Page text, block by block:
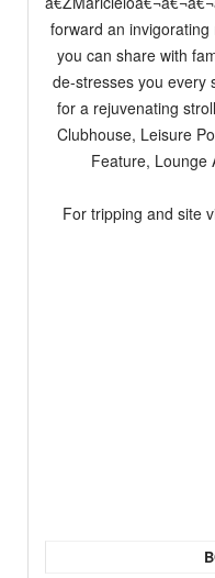
forward an
you can share with
de-stresses you every
for a rejuvenating
Clubhouse, Leisure
Feature, Lounge
For tripping and site